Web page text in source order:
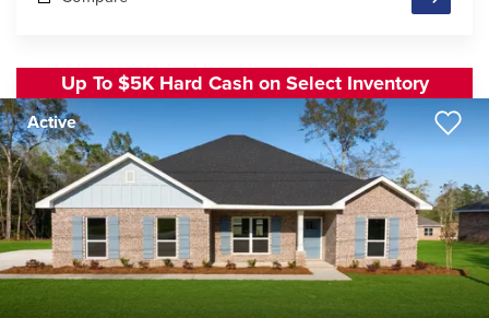
Up To $5K Hard Cash on Select Inventory
Active